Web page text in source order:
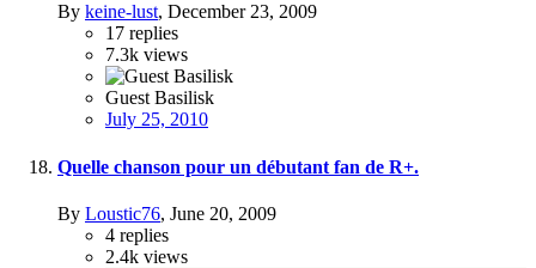
By keine-lust, December 23, 2009
17 replies
7.3k views
Guest Basilisk
July 25, 2010
Quelle chanson pour un débutant fan de R+.
By Loustic76, June 20, 2009
4 replies
2.4k views